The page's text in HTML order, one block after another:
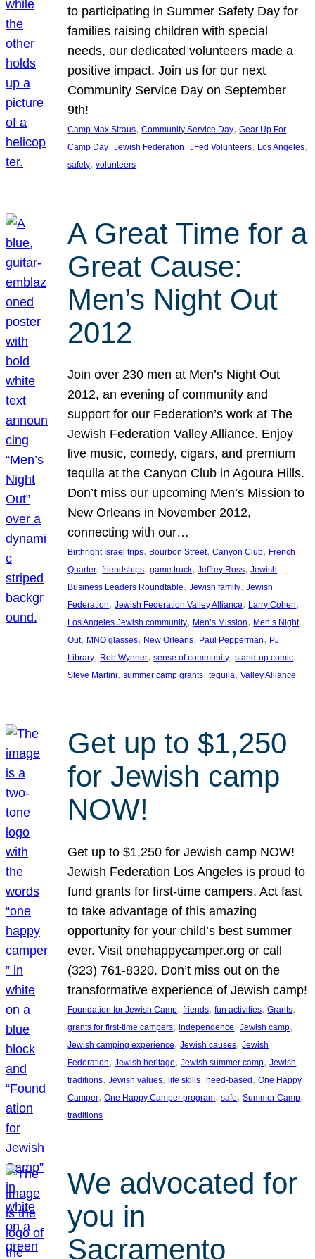
to participating in Summer Safety Day for
families raising children with special
needs, our dedicated volunteers made a
positive impact. Join us for our next
Community Service Day on September
9th!
Camp Max Straus, Community Service Day, Gear Up For
Camp Day, Jewish Federation, JFed Volunteers, Los Angeles
safety, volunteers
A Great Time for a
Great Cause:
Men’s Night Out
2012
Join over 230 men at Men’s Night Out
2012, an evening of community and
support for our Federation’s work at The
Jewish Federation Valley Alliance. Enjoy
live music, comedy, cigars, and premium
tequila at the Canyon Club in Agoura Hills.
Don’t miss our upcoming Men’s Mission to
New Orleans in November 2012,
connecting with our…
Birthright Israel trips, Bourbon Street, Canyon Club, French
Quarter, friendships, game truck, Jeffrey Ross, Jewish
Business Leaders Roundtable, Jewish family, Jewish
Federation, Jewish Federation Valley Alliance, Larry Cohen
Los Angeles Jewish community, Men’s Mission, Men’s Night
Out, MNO glasses, New Orleans, Paul Pepperman, PJ
Library, Rob Wynner, sense of community, stand-up comic
Steve Martini, summer camp grants, tequila, Valley Alliance
Get up to $1,250
for Jewish camp
NOW!
Get up to $1,250 for Jewish camp NOW!
Jewish Federation Los Angeles is proud to
fund grants for first-time campers. Act fast
to take advantage of this amazing
opportunity for your child’s best summer
ever. Visit onehappycamper.org or call
(323) 761-8320. Don’t miss out on the
transformative experience of Jewish camp!
Foundation for Jewish Camp, friends, fun activities, Grants
grants for first-time campers, independence, Jewish camp
Jewish camping experience, Jewish causes, Jewish
Federation, Jewish heritage, Jewish summer camp, Jewish
traditions, Jewish values, life skills, need-based, One Happy
Camper, One Happy Camper program, safe, Summer Camp
traditions
We advocated for
you in
Sacramento